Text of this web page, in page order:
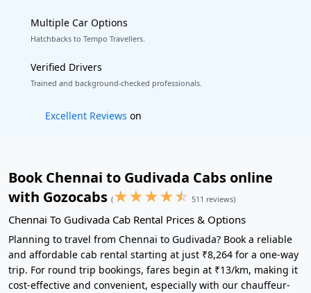
Multiple Car Options
Hatchbacks to Tempo Travellers.
Verified Drivers
Trained and background-checked professionals.
Book worry-free! Flexible cancellation
Book Chennai to Gudivada Cabs online
with Gozocabs (★★★★☆ 511 reviews)
Chennai To Gudivada Cab Rental Prices & Options
Planning to travel from Chennai to Gudivada? Book a reliable
and affordable cab rental starting at just ₹8,264 for a one-way
trip. For round trip bookings, fares begin at ₹13/km, making it
cost-effective and convenient, especially with our chauffeur-